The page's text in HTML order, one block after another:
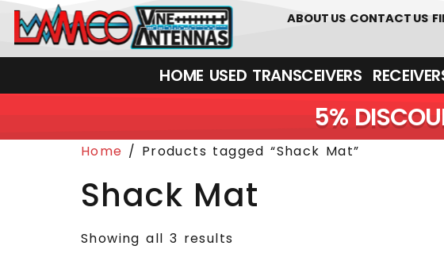
01226 361700 ABOUT US CONTACT US
HOME USED TRANSCEIVERS‎
5%
Home / Products tagged “Shack Mat”
Shack Mat
Showing all 3 results